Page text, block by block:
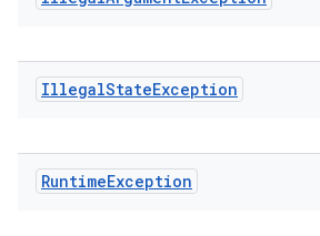
IllegalStateException
RuntimeException